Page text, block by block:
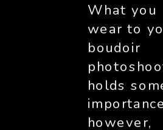
What you
wear to
boudoir
holds
however,